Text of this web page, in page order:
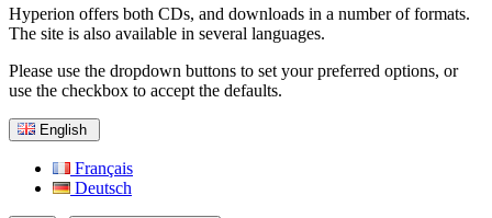
Hyperion offers both CDs, and downloads in a number of formats.
The site is also available in several languages.
Please use the dropdown buttons to set your preferred options, or
use the checkbox to accept the defaults.
English
Français
Deutsch